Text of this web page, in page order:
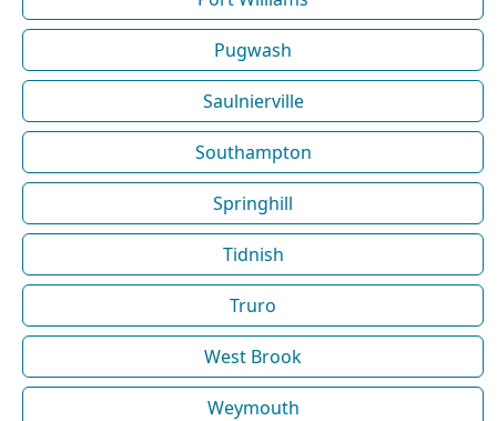
Pugwash
Saulnierville
Southampton
Springhill
Tidnish
Truro
West Brook
Weymouth